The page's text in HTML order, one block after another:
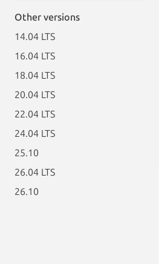
Other versions
14.04 LTS
16.04 LTS
18.04 LTS
20.04 LTS
22.04 LTS
24.04 LTS
25.10
26.04 LTS
26.10